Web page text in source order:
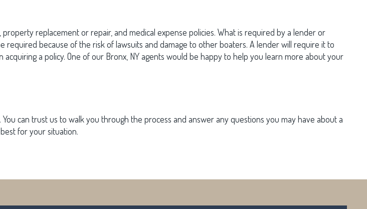
replacement or repair, and medical expense policies. What is required by a lender or
required because of the risk of lawsuits and damage to other boaters. A lender will require it to
a policy. One of our Bronx, NY agents would be happy to help you learn more about your
can trust us to walk you through the process and answer any questions you may have about a
for your situation.